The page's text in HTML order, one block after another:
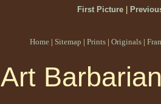
First Picture|
Home | Sitemap | Prints | Originals |
Art